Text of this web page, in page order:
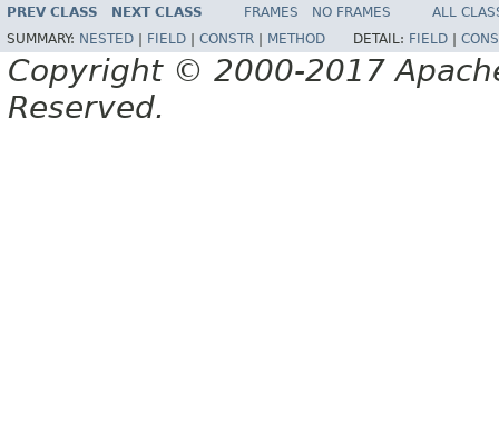
PREV CLASS NEXT CLASS FRAMES NO FRAMES
ALL
SUMMARY: NESTED FIELD CONSTR METHOD DETAIL: FIELD
Copyright © 2000-2017
Reserved.